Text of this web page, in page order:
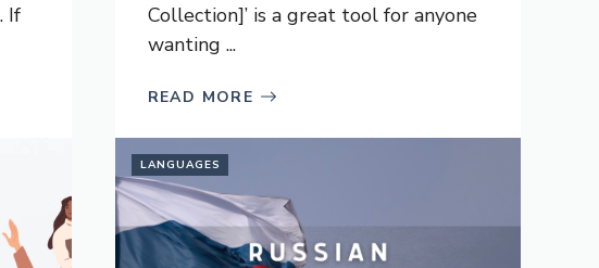
If
Collection]’ is a great tool for anyone
wanting ...
READ MORE
LANGUAGES